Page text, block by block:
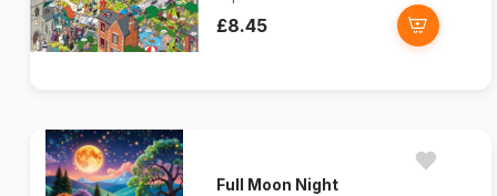
£8.45
Full Moon Night